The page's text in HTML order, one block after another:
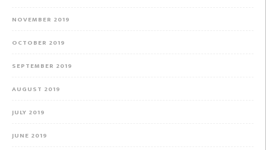
NOVEMBER 2019
OCTOBER 2019
SEPTEMBER 2019
AUGUST 2019
JULY 2019
JUNE 2019